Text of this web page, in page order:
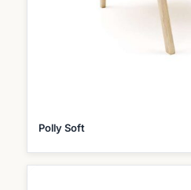
Polly Soft